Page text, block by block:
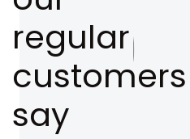
regular
customers
say